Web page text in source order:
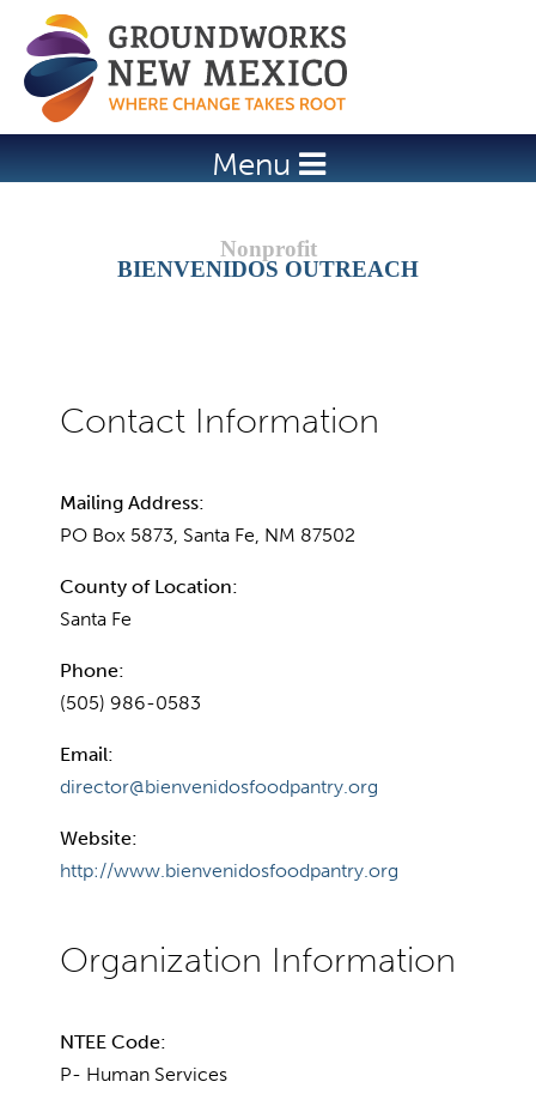
Jump to navigation
Menu
BIENVENIDOS OUTREACH
Mailing Address:
PO Box 5873, Santa Fe, NM 87502
County of Location:
Santa Fe
Phone:
(505) 986-0583
Email:
director@bienvenidosfoodpantry.org
Website:
http://www.bienvenidosfoodpantry.org
NTEE Code:
P- Human Services